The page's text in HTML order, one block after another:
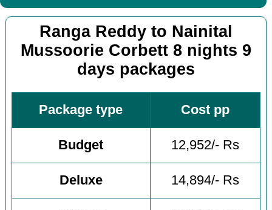
Ranga Reddy to Nainital
Mussoorie Corbett 8 nights 9
days packages
Package type Cost pp
Budget 12,952/- Rs
Deluxe 14,894/- Rs